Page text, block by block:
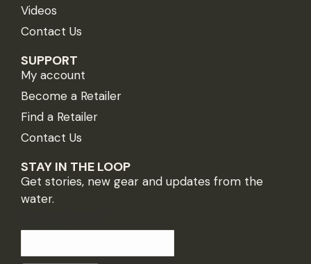
Videos
Contact Us
SUPPORT
My account
Become a Retailer
Find a Retailer
Contact Us
STAY IN THE LOOP
Get stories, new gear and updates from the
water.